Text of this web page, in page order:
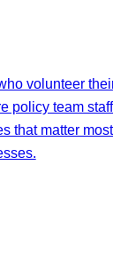
volunteer
policy team
that matter